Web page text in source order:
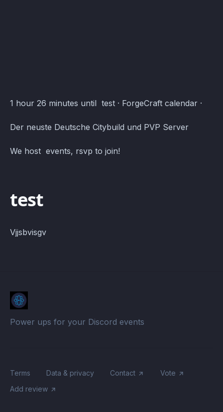
ForgeCraft Events · Atomcal
1 hour 26 minutes until test · ForgeCraft calendar ·
Der neuste Deutsche Citybuild und PVP Server
We host events, rsvp to join!
test
Vjjsbvisgv
Power ups for your Discord events
Terms Data & privacy Contact
Vote
Add review